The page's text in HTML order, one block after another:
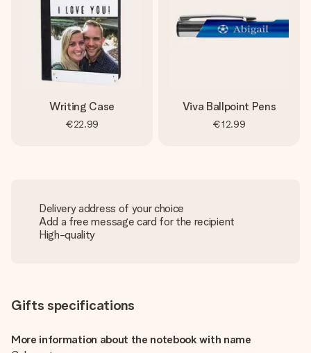
Writing Case
€22.99
Viva Ballpoint Pens
€12.99
Delivery address of your choice
Add a free message card for the recipient
High-quality
Gifts specifications
More information about the notebook with name